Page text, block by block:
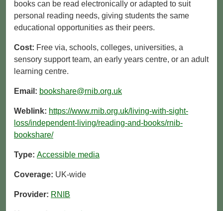
books can be read electronically or adapted to suit
personal reading needs, giving students the same
educational opportunities as their peers.
Cost: Free via, schools, colleges, universities, a
sensory support team, an early years centre, or an adult
learning centre.
Email: bookshare@rnib.org.uk
Weblink: https://www.rnib.org.uk/living-with-sight-
loss/independent-living/reading-and-books/rnib-
bookshare/
Type: Accessible media
Coverage: UK-wide
Provider: RNIB